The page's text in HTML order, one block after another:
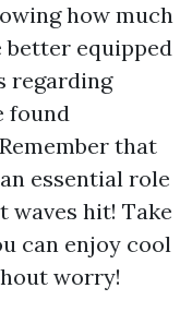
how much
equipped
regarding
found
that
essential role
waves hit! Take
can enjoy cool
worry!